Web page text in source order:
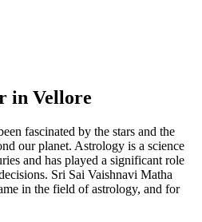
in Vellore
fascinated by the stars and the
our planet. Astrology is a science
and has played a significant role
Sri Sai Vaishnavi Matha
in the field of astrology, and for